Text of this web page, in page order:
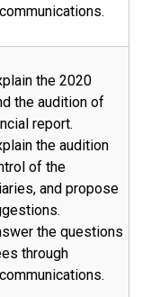
the 2020
the audition of
report.
the audition
of the
and propose
the questions
through